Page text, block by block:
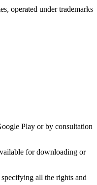
operated under trademarks
Play or by consultation
for downloading or
all the rights and